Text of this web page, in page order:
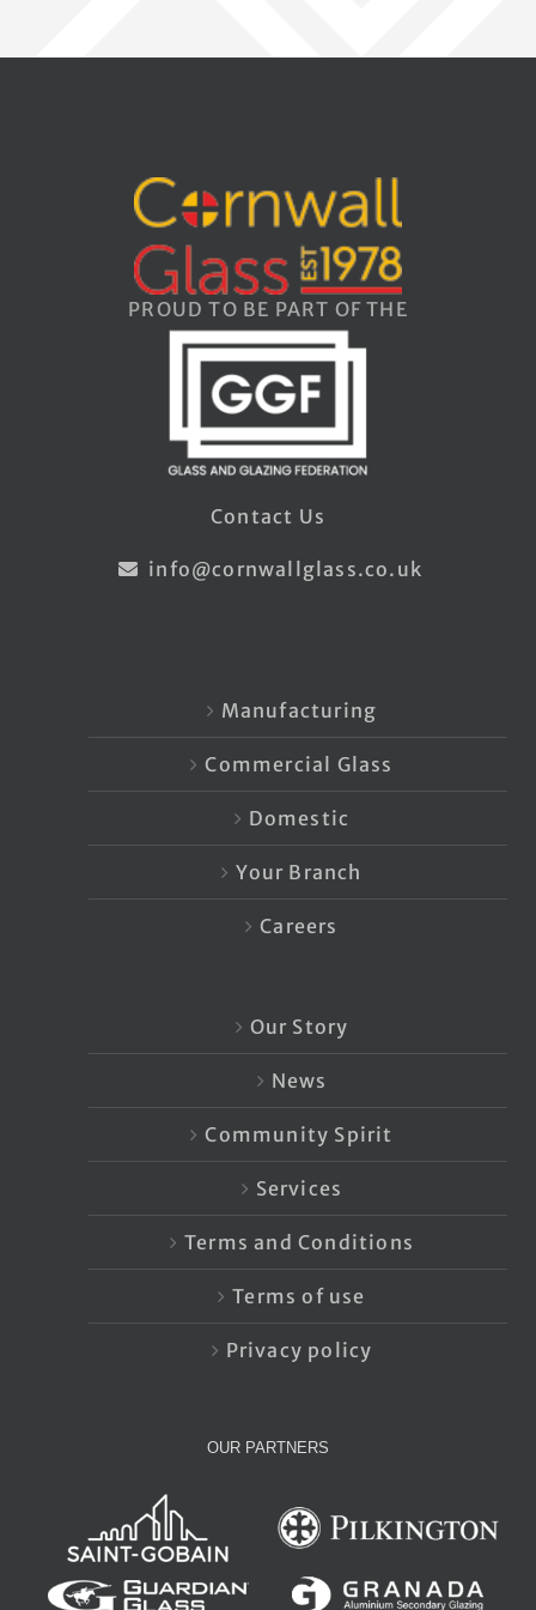
PROUD TO BE PART OF THE
Contact Us
info@cornwallglass.co.uk
Manufacturing
Commercial Glass
Domestic
Your Branch
Careers
Our Story
News
Community Spirit
Services
Terms and Conditions
Terms of use
Privacy policy
OUR PARTNERS